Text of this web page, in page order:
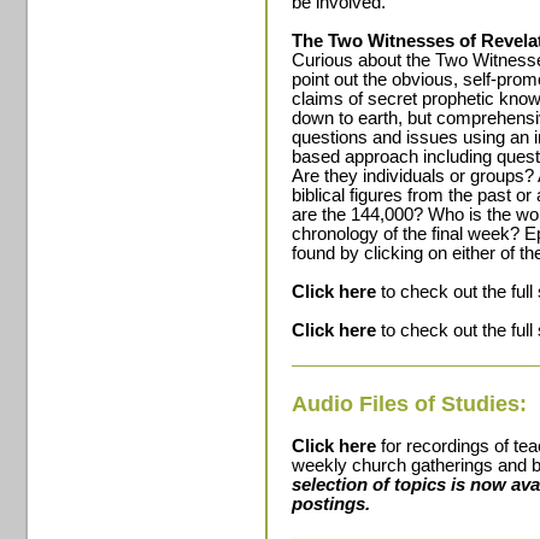
The Two Witnesses of
Curious about the Two
point out the obvious, self-
claims of secret prophetic
down to earth, but
questions and issues using an
based approach including
Are they individuals or
biblical figures from the past
are the 144,000? Who is the
chronology of the final week?
found by clicking on either of
Click here to check out the full
Click here to check out the full
Audio Files of Studies:
Click here for recordings of
weekly church gatherings and
selection of topics is now
postings.